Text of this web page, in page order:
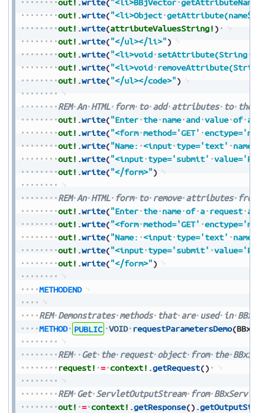
out! .write("<li>BBjVector getAttributeNames
out! .write("<li>Object
out! .write(attributeValuesString! )
out! .write("</ul></li>")
out! .write("<li>void setAttribute(String
out! .write("<li>void removeAttribute(String
out! .write("</ul></code>")
REM An HTML form to add attributes to the
out! .write("Enter the name and value of a
out! .write("<form method='GET'
out! .write("Name: <input type='text'
out! .write("<input type='submit'
out! .write("</form>")
REM An HTML form to remove attributes from
out! .write("Enter the name of a request
out! .write("<form method='GET'
out! .write("Name: <input type='text'
out! .write("<input type='submit'
out! .write("</form>")
METHODEND
REM Demonstrates methods that are used in
METHOD
PUBLIC VOID requestParametersDemo(
REM Get the request object from the
request! = context! .getRequest()
REM Get ServletOutputStream from
out! = context! .getResponse() .